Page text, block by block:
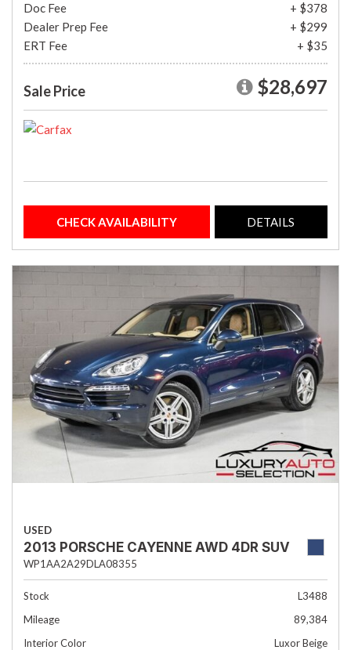
Doc Fee
+ $378
Dealer Prep Fee
+ $299
ERT Fee
+ $35
Sale Price $28,697
CHECK AVAILABILITY DETAILS
USED
2013 PORSCHE CAYENNE AWD 4DR SUV
WP1AA2A29DLA08355
Stock
L3488
Mileage
89,384
Interior Color
Luxor Beige